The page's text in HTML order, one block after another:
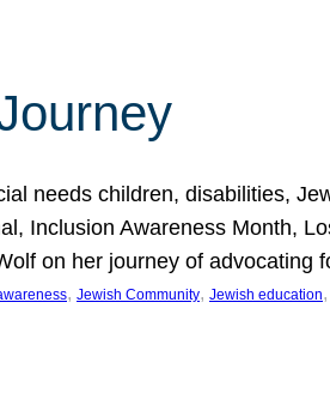
needs children, disabilities,
Inclusion Awareness Month,
on her journey of
, Jewish Community, Jewish education,